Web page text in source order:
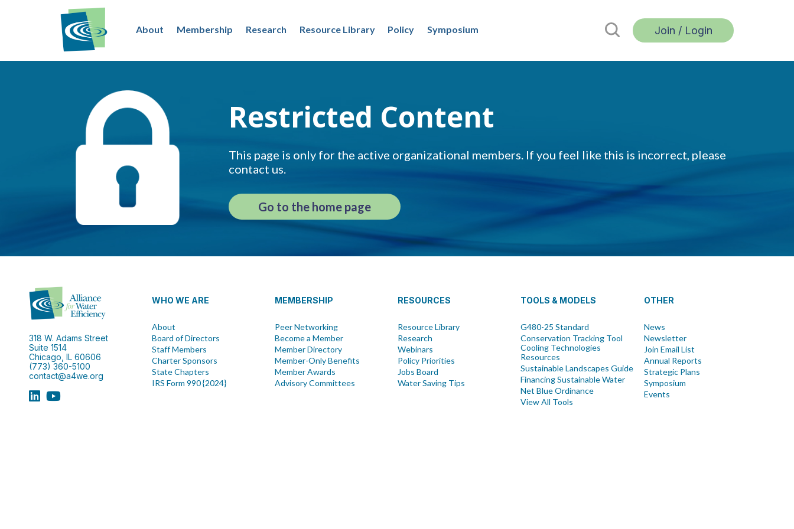
About Membership Research Resource Library Policy Symposium Join / Login
Restricted Content
This page is only for the active organizational members. If you feel like this is incorrect, please
contact us.
Go to the home page
318 W. Adams Street
Suite 1514
Chicago, IL 60606
(773) 360-5100
contact@a4we.org
WHO WE ARE
About
Board of Directors
Staff Members
Charter Sponsors
State Chapters
IRS Form 990 {2024}
MEMBERSHIP
Peer Networking
Become a Member
Member Directory
Member-Only Benefits
Member Awards
Advisory Committees
RESOURCES
Resource Library
Research
Webinars
Policy Priorities
Jobs Board
Water Saving Tips
TOOLS & MODELS
G480-25 Standard
Conservation Tracking Tool
Cooling Technologies
Resources
Sustainable Landscapes Guide
Financing Sustainable Water
Net Blue Ordinance
View All Tools
OTHER
News
Newsletter
Join Email List
Annual Reports
Strategic Plans
Symposium
Events